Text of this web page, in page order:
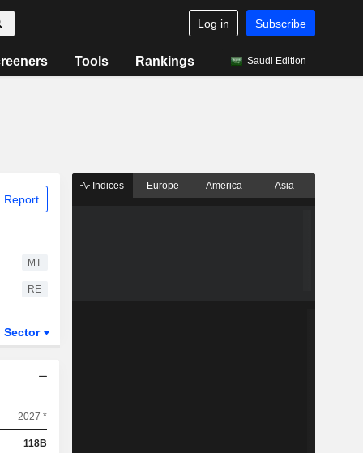
Log in Subscribe
Tools Rankings Saudi Edition
Report
MT
RE
Sector
2027 *
118B
Indices Europe America Asia